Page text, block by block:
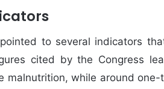
to several indicators
cited by the Congress
malnutrition, while around one-